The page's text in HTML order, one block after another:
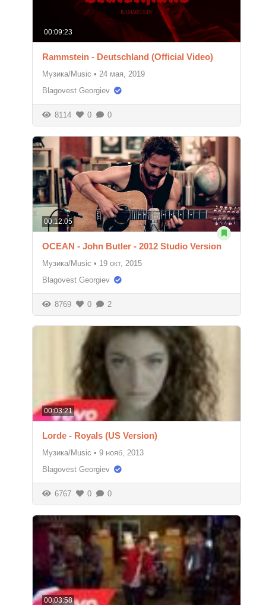
00:09:23
Rammstein - Deutschland (Official Video)
Музика/Music • 24 мая, 2019
Blagovest Georgiev
8114 0 0
00:12:05
OCEAN - John Butler - 2012 Studio Version
Музика/Music • 19 окт, 2015
Blagovest Georgiev
8769 0 2
00:03:21
Lorde - Royals (US Version)
Музика/Music • 9 нояб, 2013
Blagovest Georgiev
6767 0 0
00:03:58